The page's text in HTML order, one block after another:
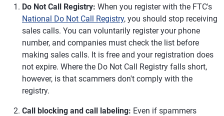
Do Not Call Registry: When you register with the FTC's
National Do Not Call Registry, you should stop receiving
sales calls. You can voluntarily register your phone
number, and companies must check the list before
making sales calls. It is free and your registration does
not expire. Where the Do Not Call Registry falls short,
however, is that scammers don't comply with the
registry.
Call blocking and call labeling: Even if spammers